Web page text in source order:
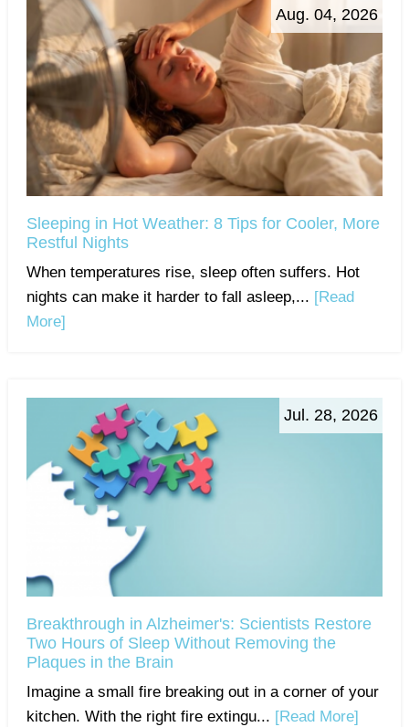
Aug. 04, 2026
Sleeping in Hot Weather: 8 Tips for Cooler, More
Restful Nights
When temperatures rise, sleep often suffers. Hot
nights can make it harder to fall asleep,... [Read
More]
Jul. 28, 2026
Breakthrough in Alzheimer's: Scientists Restore
Two Hours of Sleep Without Removing the
Plaques in the Brain
Imagine a small fire breaking out in a corner of your
kitchen. With the right fire extingu... [Read More]